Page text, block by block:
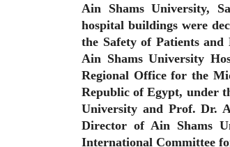
Ain Shams University,
hospital buildings were
the Safety of Patients
Ain Shams University
Regional Office for the
Republic of Egypt, under
University and Prof. Dr.
Director of Ain Shams
International Committee